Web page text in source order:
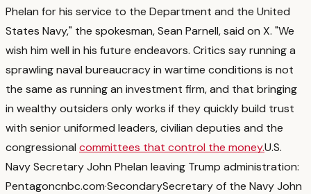
Phelan for his service to the Department and the United
States Navy," the spokesman, Sean Parnell, said on X. "We
wish him well in his future endeavors. Critics say running a
sprawling naval bureaucracy in wartime conditions is not
the same as running an investment firm, and that bringing
in wealthy outsiders only works if they quickly build trust
with senior uniformed leaders, civilian deputies and the
congressional committees that control the money.U.S.
Navy Secretary John Phelan leaving Trump administration:
Pentagoncnbc.com·SecondarySecretary of the Navy John